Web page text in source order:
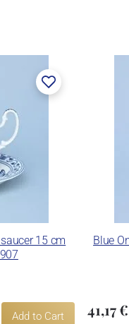
15 cm
Add to Cart
Blue
41,17 €